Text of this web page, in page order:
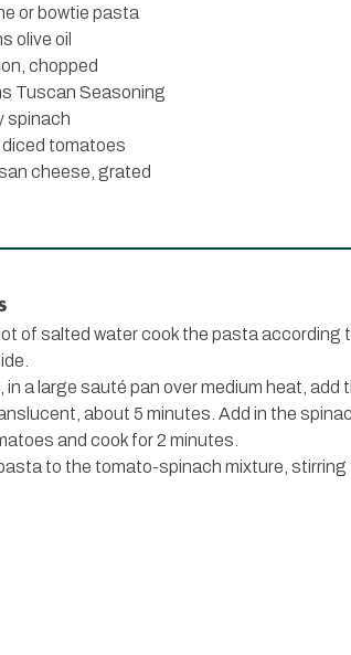
or bowtie pasta
olive oil
chopped
Tuscan Seasoning
spinach
diced tomatoes
cheese, grated
of salted water cook the pasta according
in a large sauté pan over medium heat, add
about 5 minutes. Add in the
and cook for 2 minutes.
to the tomato-spinach mixture, stirring